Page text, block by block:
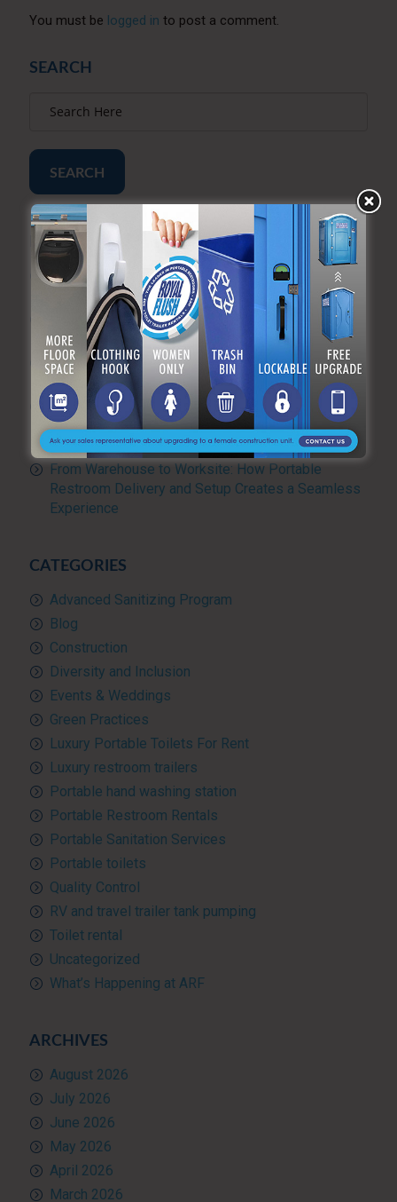
You must be logged in to post a comment.
SEARCH
SEARCH
RECENT POSTS
Construction Site Porta Potty Rentals: What You
Need to Know
How Many Porta Potties Do I Need? A Simple
Calculator by Event Size
How Much Does a Porta Potty Rental Cost? (2026
Pricing Guide)
The Importance of Portable Sanitation
Management for Large Events and Construction
Projects
From Warehouse to Worksite: How Portable
Restroom Delivery and Setup Creates a Seamless
Experience
CATEGORIES
Advanced Sanitizing Program
Blog
Construction
Diversity and Inclusion
Events & Weddings
Green Practices
Luxury Portable Toilets For Rent
Luxury restroom trailers
Portable hand washing station
Portable Restroom Rentals
Portable Sanitation Services
Portable toilets
Quality Control
RV and travel trailer tank pumping
Toilet rental
Uncategorized
What’s Happening at ARF
ARCHIVES
August 2026
July 2026
June 2026
May 2026
April 2026
March 2026